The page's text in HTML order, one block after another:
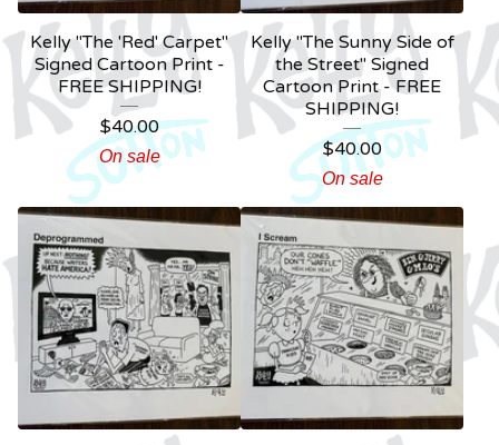
Kelly "The 'Red' Carpet"
Signed Cartoon Print -
FREE SHIPPING!
$40.00
On sale
Kelly "The Sunny Side of
the Street" Signed
Cartoon Print - FREE
SHIPPING!
$40.00
On sale